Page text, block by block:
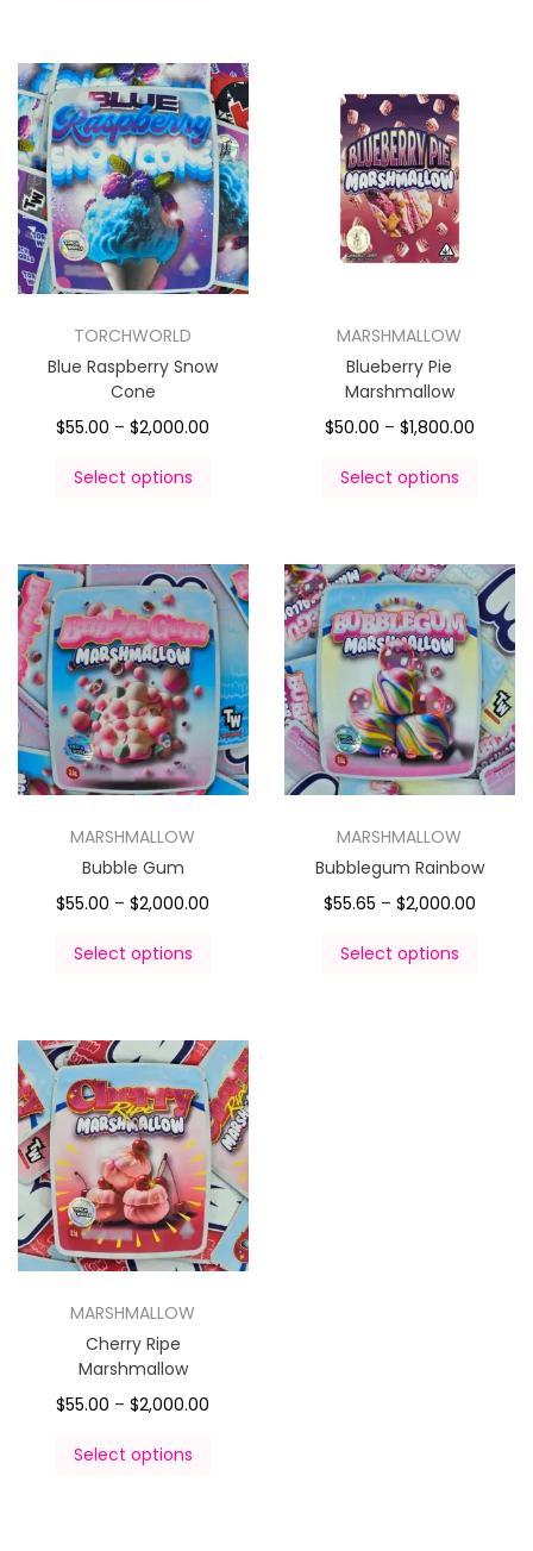
TORCHWORLD
Blue Raspberry Snow
Cone
$55.00 – $2,000.00
Select options
MARSHMALLOW
Blueberry Pie
Marshmallow
$50.00 – $1,800.00
Select options
MARSHMALLOW
Bubble Gum
$55.00 – $2,000.00
Select options
MARSHMALLOW
Bubblegum Rainbow
$55.65 – $2,000.00
Select options
MARSHMALLOW
Cherry Ripe
Marshmallow
$55.00 – $2,000.00
Select options